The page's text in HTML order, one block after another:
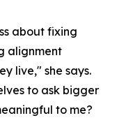
about fixing
alignment
live," she says.
to ask bigger
to me?